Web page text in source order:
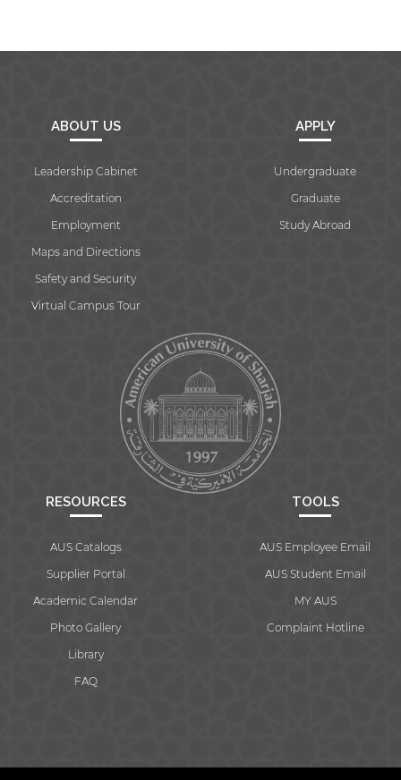
ABOUT US
Leadership Cabinet
Accreditation
Employment
Maps and Directions
Safety and Security
Virtual Campus Tour
APPLY
Undergraduate
Graduate
Study Abroad
RESOURCES
AUS Catalogs
Supplier Portal
Academic Calendar
Photo Gallery
Library
FAQ
TOOLS
AUS Employee Email
AUS Student Email
MY AUS
Complaint Hotline